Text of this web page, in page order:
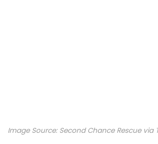
Image Source: Second Chance Rescue via